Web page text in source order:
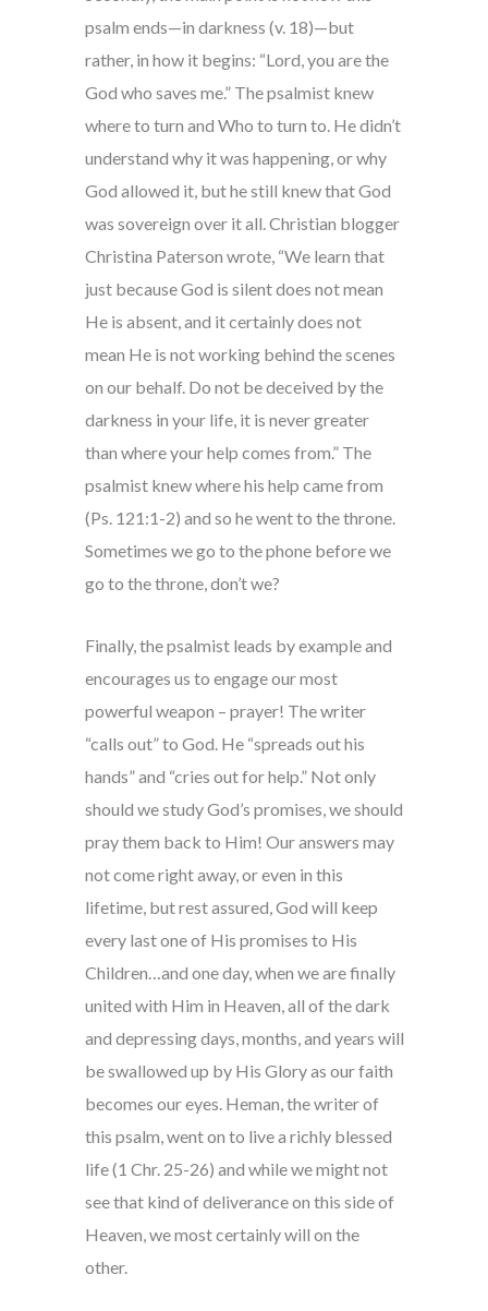
psalm ends—in darkness (v. 18)—but
rather, in how it begins: “Lord, you are the
God who saves me.” The psalmist knew
where to turn and Who to turn to. He didn’t
understand why it was happening, or why
God allowed it, but he still knew that God
was sovereign over it all. Christian blogger
Christina Paterson wrote, “We learn that
just because God is silent does not mean
He is absent, and it certainly does not
mean He is not working behind the scenes
on our behalf. Do not be deceived by the
darkness in your life, it is never greater
than where your help comes from.” The
psalmist knew where his help came from
(Ps. 121:1-2) and so he went to the throne.
Sometimes we go to the phone before we
go to the throne, don’t we?
Finally, the psalmist leads by example and
encourages us to engage our most
powerful weapon – prayer! The writer
“calls out” to God. He “spreads out his
hands” and “cries out for help.” Not only
should we study God’s promises, we should
pray them back to Him! Our answers may
not come right away, or even in this
lifetime, but rest assured, God will keep
every last one of His promises to His
Children…and one day, when we are finally
united with Him in Heaven, all of the dark
and depressing days, months, and years will
be swallowed up by His Glory as our faith
becomes our eyes. Heman, the writer of
this psalm, went on to live a richly blessed
life (1 Chr. 25-26) and while we might not
see that kind of deliverance on this side of
Heaven, we most certainly will on the
other.